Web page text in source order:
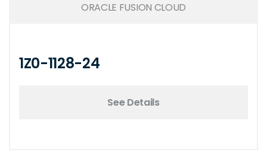
ORACLE FUSION CLOUD
1Z0-1128-24
See Details